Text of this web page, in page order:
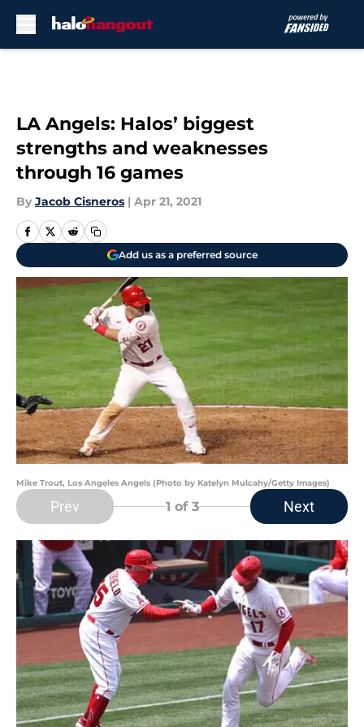
LA Angels: Halos’ biggest
strengths and weaknesses
through 16 games
By Jacob Cisneros | Apr 21, 2021
Add us as a preferred source
Mike Trout, Los Angeles Angels (Photo by Katelyn Mulcahy/Getty Images)
Prev 1 of 3 Next